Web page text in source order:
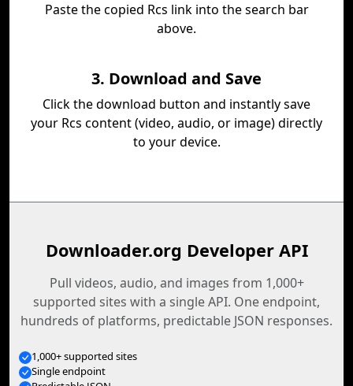
Paste the copied Rcs link into the search bar
above.
3. Download and Save
Click the download button and instantly save
your Rcs content (video, audio, or image) directly
to your device.
Downloader.org Developer API
Pull videos, audio, and images from 1,000+
supported sites with a single API. One endpoint,
hundreds of platforms, predictable JSON responses.
1,000+ supported sites
Single endpoint